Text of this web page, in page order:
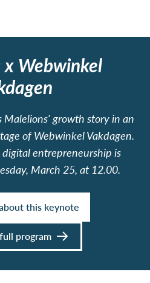
xWebwinkel
Malelions' growth story in an
of Webwinkel Vakdagen.
entrepreneurship is
March 25, at 12.00.
this keynote
program